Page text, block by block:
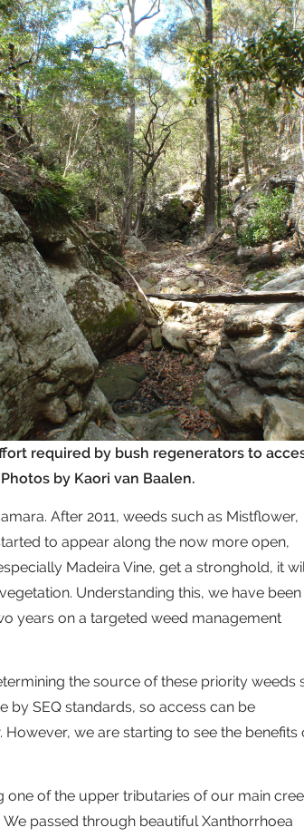
required by bush regenerators to
by Kaori van Baalen.
After 2011, weeds such as Mistflower,
to appear along the now more open,
Madeira Vine, get a stronghold, it
Understanding this, we have been
years on a targeted weed management
the source of these priority weeds
SEQ standards, so access can be
we are starting to see the benefits
one of the upper tributaries of our main
passed through beautiful Xanthorrhoea